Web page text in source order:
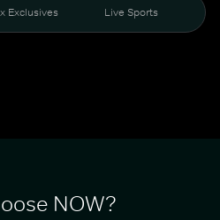
Exclusives Live Sports
NOW?